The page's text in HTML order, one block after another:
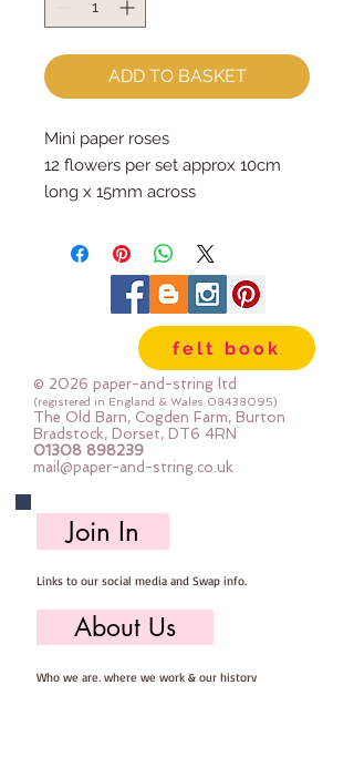
ADD TO BASKET
Mini paper roses
12 flowers per set approx 10cm
long x 15mm across
felt book
© 2026 paper-and-string ltd
(registered in England & Wales 08438095)
The Old Barn, Cogden Farm, Burton
Bradstock, Dorset, DT6 4RN
01308 898239
mail@paper-and-string.co.uk
Join In
Links to our social media and Swap info.
About Us
Who we are, where we work & our history